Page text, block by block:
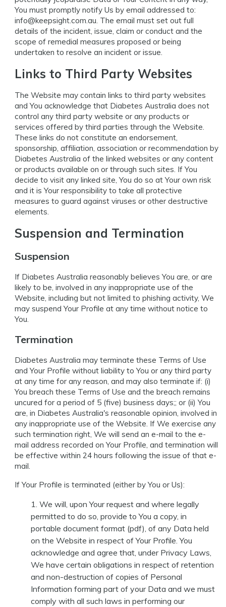
You must promptly notify Us by email addressed to:
info@keepsight.com.au. The email must set out full
details of the incident, issue, claim or conduct and the
scope of remedial measures proposed or being
undertaken to resolve an incident or issue.
Links to Third Party Websites
The Website may contain links to third party websites
and You acknowledge that Diabetes Australia does not
control any third party website or any products or
services offered by third parties through the Website.
These links do not constitute an endorsement,
sponsorship, affiliation, association or recommendation by
Diabetes Australia of the linked websites or any content
or products available on or through such sites. If You
decide to visit any linked site, You do so at Your own risk
and it is Your responsibility to take all protective
measures to guard against viruses or other destructive
elements.
Suspension and Termination
Suspension
If Diabetes Australia reasonably believes You are, or are
likely to be, involved in any inappropriate use of the
Website, including but not limited to phishing activity, We
may suspend Your Profile at any time without notice to
You.
Termination
Diabetes Australia may terminate these Terms of Use
and Your Profile without liability to You or any third party
at any time for any reason, and may also terminate if: (i)
You breach these Terms of Use and the breach remains
uncured for a period of 5 (five) business days;; or (ii) You
are, in Diabetes Australia's reasonable opinion, involved in
any inappropriate use of the Website. If We exercise any
such termination right, We will send an e-mail to the e-
mail address recorded on Your Profile, and termination will
be effective within 24 hours following the issue of that e-
mail.
If Your Profile is terminated (either by You or Us):
We will, upon Your request and where legally
permitted to do so, provide to You a copy, in
portable document format (pdf), of any Data held
on the Website in respect of Your Profile. You
acknowledge and agree that, under Privacy Laws,
We have certain obligations in respect of retention
and non-destruction of copies of Personal
Information forming part of your Data and we must
comply with all such laws in performing our